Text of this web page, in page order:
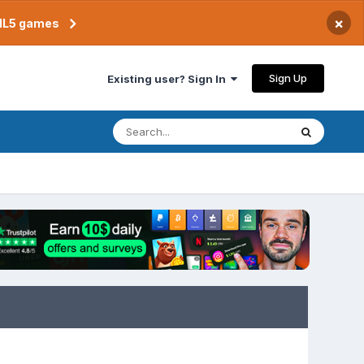
games ×
Existing user? Sign In Sign Up